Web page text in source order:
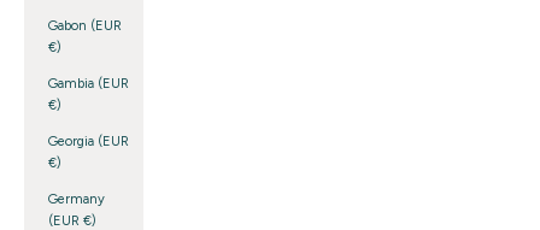
Gabon (EUR
€)
Gambia (EUR
€)
Georgia (EUR
€)
Germany
(EUR €)